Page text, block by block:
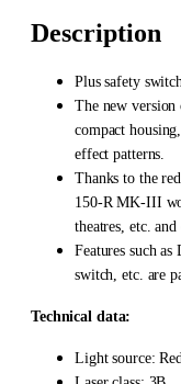
quantity
Description
Plus safety
The new version
compact
effect patterns.
Thanks to the
150-R MK-III
theatres, etc.
Features such
switch, etc. are
Technical data:
Light source: